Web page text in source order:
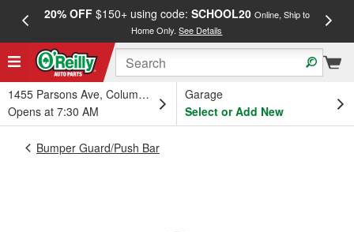
20% OFF$150+ using code: SCHOOL20 Online, Ship to
Home Only.See Details
1455 Parsons Ave, Columbus, OH
Opens at 7:30 AM
Garage
Select or Add New
Bumper Guard/Push Bar